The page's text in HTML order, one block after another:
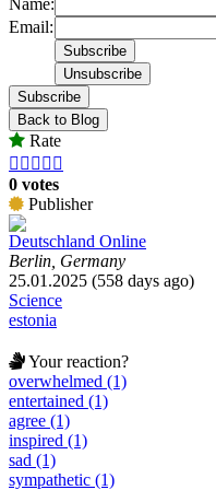
Name:
Email:
Subscribe
Back to Blog
Rate
    
0 votes
Publisher
Deutschland Online
Berlin, Germany
25.01.2025 (558 days ago)
Science
estonia
Your reaction?
overwhelmed (1)
entertained (1)
agree (1)
inspired (1)
sad (1)
sympathetic (1)